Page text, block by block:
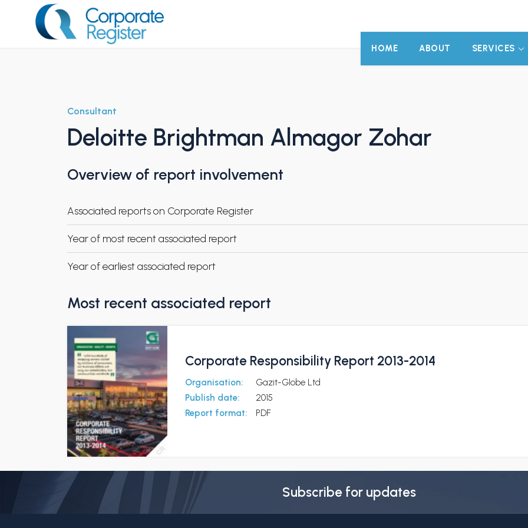
HOME ABOUT SERVICES
Consultant
Deloitte Brightman Almagor Zohar
Overview of report involvement
Associated reports on Corporate Register
Year of most recent associated report
Year of earliest associated report
Most recent associated report
Corporate Responsibility Report 2013-2014
Organisation:
Gazit-Globe Ltd
Publish date:
2015
Report format:
PDF
Subscribe for updates